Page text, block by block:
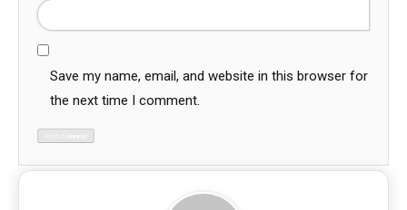
Save my name, email, and website in this browser for
the next time I comment.